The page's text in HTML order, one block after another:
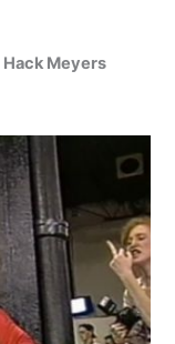
Hack Meyers